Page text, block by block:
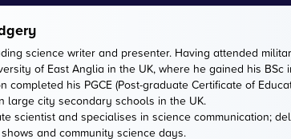
science writer and presenter. Having attended
of East Anglia in the UK, where he gained his BSc
completed his PGCE (Post-graduate Certificate of
large city secondary schools in the UK.
scientist and specialises in science communication;
and community science days.